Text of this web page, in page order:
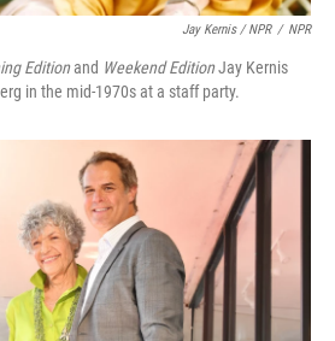
Jay Kernis / NPR / NPR
Editionand Weekend EditionJay Kernis
in the mid-1970s at a staff party.